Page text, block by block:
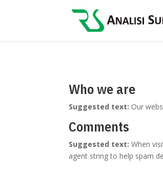
Who we are
Suggested text: Our
Comments
Suggested text:When
agent string to help spam